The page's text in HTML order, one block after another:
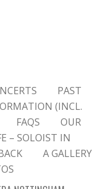
PAST
(INCL.
FAQS
OUR
– SOLOIST IN
A GALLERY